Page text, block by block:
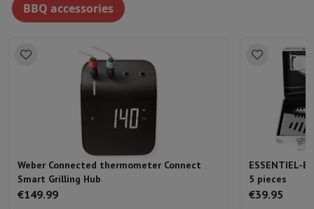
BBQ accessories
Weber Connected thermometer Connect
Smart Grilling Hub
€149.99
ESSENTIEL-
5 pieces
€39.95